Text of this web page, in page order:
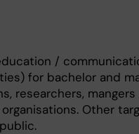
/
for bachelor and
researchers,
Other